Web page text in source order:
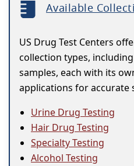
Available
US Drug Test Centers
collection types,
samples, each with its
applications for accurate
Urine Drug Testing
Hair Drug Testing
Specialty Testing
Alcohol Testing